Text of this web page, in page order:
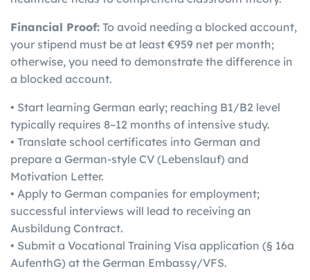
Financial Proof: To avoid needing a blocked account,
your stipend must be at least €959 net per month;
otherwise, you need to demonstrate the difference in
a blocked account.
• Start learning German early; reaching B1/B2 level
typically requires 8–12 months of intensive study.
• Translate school certificates into German and
prepare a German-style CV (Lebenslauf) and
Motivation Letter.
• Apply to German companies for employment;
successful interviews will lead to receiving an
Ausbildung Contract.
• Submit a Vocational Training Visa application (§ 16a
AufenthG) at the German Embassy/VFS.